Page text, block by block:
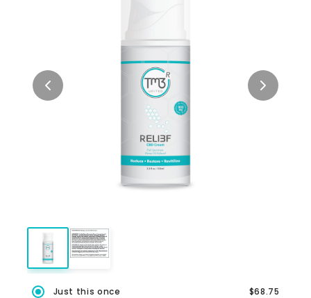
Just this once $68.75